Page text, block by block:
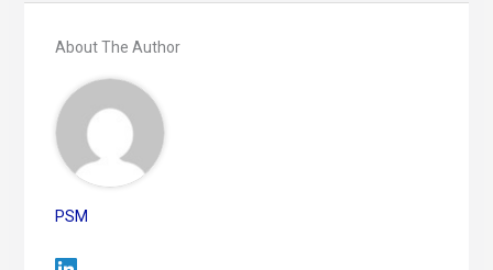
About The Author
PSM